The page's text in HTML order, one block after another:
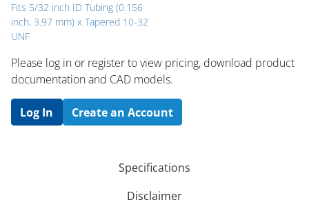
Fits 5/32 inch ID Tubing (0.156
inch, 3.97 mm) x Tapered 10-32
UNF
Please log in or register to ​view pricing, download product
documentation and CAD models.
Log In Create an Account
Specifications
Disclaimer